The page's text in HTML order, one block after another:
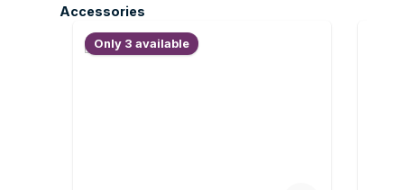
Skip product gallery
Accessories
Only 3 available